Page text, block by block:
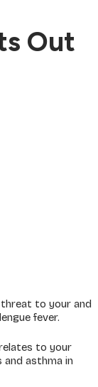
Out
to your and
fever.
to your
and asthma in